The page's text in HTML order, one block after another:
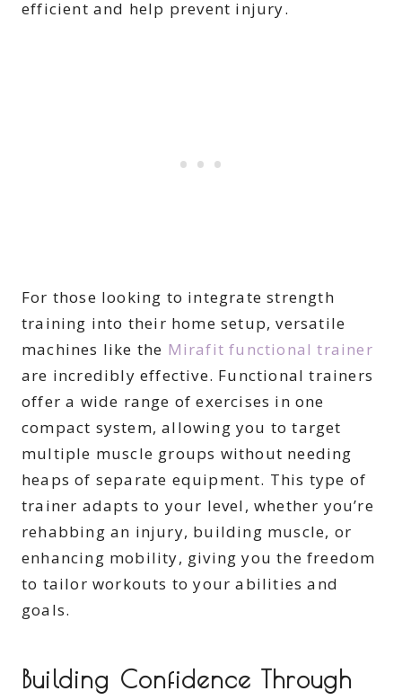
efficient and help prevent injury.
For those looking to integrate strength
training into their home setup, versatile
machines like the Mirafit functional trainer
are incredibly effective. Functional trainers
offer a wide range of exercises in one
compact system, allowing you to target
multiple muscle groups without needing
heaps of separate equipment. This type of
trainer adapts to your level, whether you’re
rehabbing an injury, building muscle, or
enhancing mobility, giving you the freedom
to tailor workouts to your abilities and
goals.
Building Confidence Through